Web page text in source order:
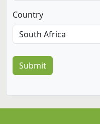
Country